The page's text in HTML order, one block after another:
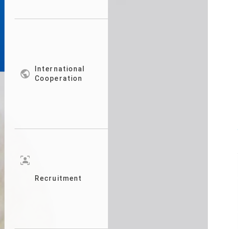

International
Cooperation
frame_person
Recruitment